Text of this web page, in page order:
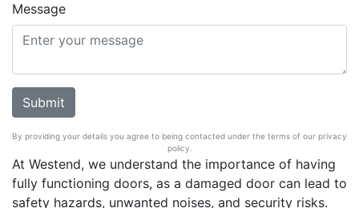
At Westend, we understand the importance of having
fully functioning doors, as a damaged door can lead to
safety hazards, unwanted noises, and security risks.
Message
By providing your details you agree to being contacted under the terms of our privacy
policy.